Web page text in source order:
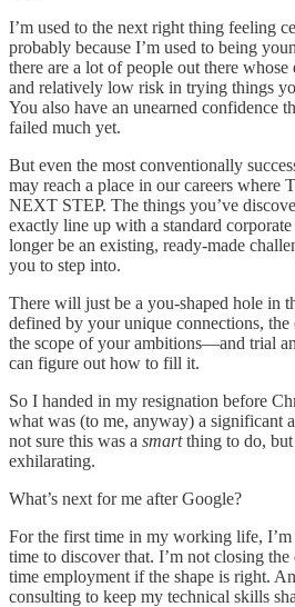
I’m used to the next right thing feeling
probably because I’m used to being
there are a lot of people out there
and relatively low risk in trying things
You also have an unearned confidence
failed much yet.
But even the most conventionally
may reach a place in our careers
NEXT STEP. The things you’ve
exactly line up with a standard
longer be an existing, ready-made
you to step into.
There will just be a you-shaped hole in
defined by your unique connections,
the scope of your ambitions—and trial
can figure out how to fill it.
So I handed in my resignation before
what was (to me, anyway) a significant
not sure this was a smartthing to do,
exhilarating.
What’s next for me after Google?
For the first time in my working life,
time to discover that. I’m not closing
time employment if the shape is right.
consulting to keep my technical skills